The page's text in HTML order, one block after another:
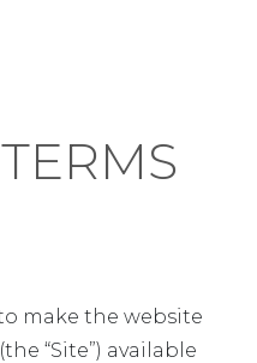
make the website
“Site”) available